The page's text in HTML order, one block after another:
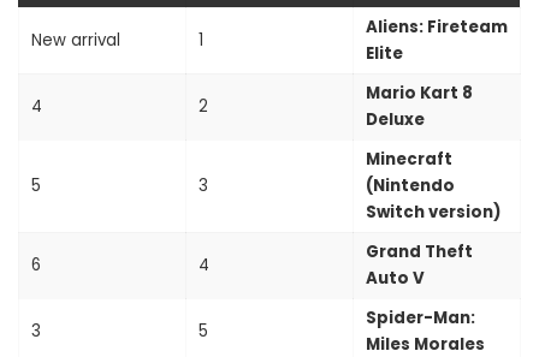
New arrival 1
Aliens: Fireteam
Elite
4 2
Mario Kart 8
Deluxe
5 3
Minecraft
(Nintendo
Switch version)
6 4
Grand Theft
Auto V
3 5
Spider-Man:
Miles Morales